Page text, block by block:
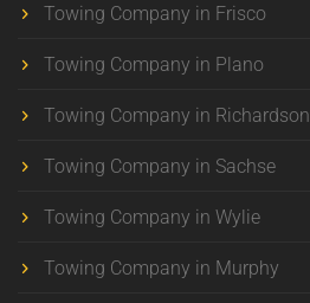
Towing Company in Frisco
Towing Company in Plano
Towing Company in Richardson
Towing Company in Sachse
Towing Company in Wylie
Towing Company in Murphy